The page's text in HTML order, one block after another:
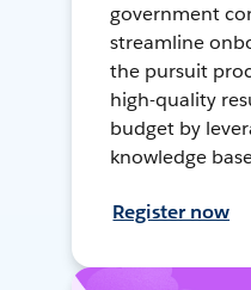
government
streamline
the pursuit
high-quality
budget by
knowledge
Register now